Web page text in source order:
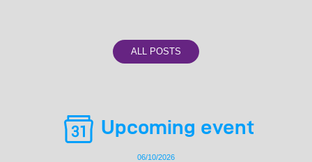
ALL POSTS
Upcoming event
06/10/2026